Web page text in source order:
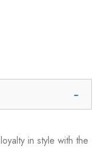
loyalty in style with the